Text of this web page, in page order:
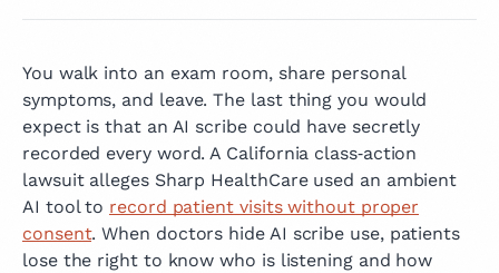
You walk into an exam room, share personal
symptoms, and leave. The last thing you would
expect is that an AI scribe could have secretly
recorded every word. A California class‑action
lawsuit alleges Sharp HealthCare used an ambient
AI tool to record patient visits without proper
consent. When doctors hide AI scribe use, patients
lose the right to know who is listening and how